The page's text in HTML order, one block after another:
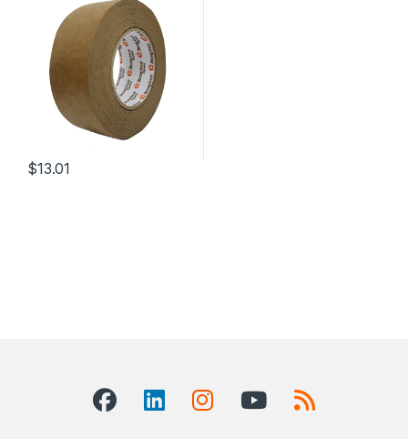
$13.01